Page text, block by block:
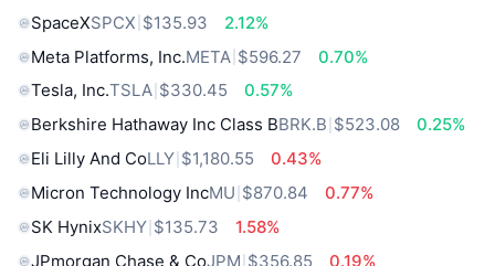
SpaceXSPCX $135.93
2.12%
Meta Platforms, Inc.META $596.27
0.70%
Tesla, Inc.TSLA $330.45
0.57%
Berkshire Hathaway Inc Class BBRK.B $523.08
0.25%
Eli Lilly And CoLLY $1,180.55
0.43%
Micron Technology IncMU $870.84
0.77%
SK HynixSKHY $135.73
1.58%
JPmorgan Chase & CoJPM $356.85
0.19%